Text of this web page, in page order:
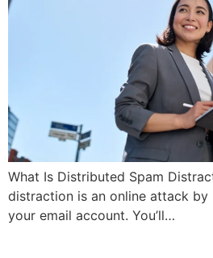
What Is Distributed Spam
distraction is an online attack
your email account. You’ll…